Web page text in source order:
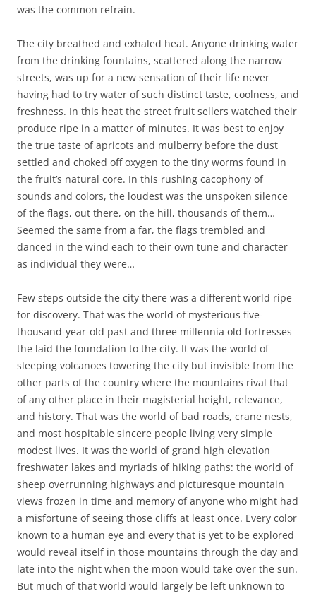
was the common refrain.
The city breathed and exhaled heat. Anyone drinking water
from the drinking fountains, scattered along the narrow
streets, was up for a new sensation of their life never
having had to try water of such distinct taste, coolness, and
freshness. In this heat the street fruit sellers watched their
produce ripe in a matter of minutes. It was best to enjoy
the true taste of apricots and mulberry before the dust
settled and choked off oxygen to the tiny worms found in
the fruit’s natural core. In this rushing cacophony of
sounds and colors, the loudest was the unspoken silence
of the flags, out there, on the hill, thousands of them…
Seemed the same from a far, the flags trembled and
danced in the wind each to their own tune and character
as individual they were…
Few steps outside the city there was a different world ripe
for discovery. That was the world of mysterious five-
thousand-year-old past and three millennia old fortresses
the laid the foundation to the city. It was the world of
sleeping volcanoes towering the city but invisible from the
other parts of the country where the mountains rival that
of any other place in their magisterial height, relevance,
and history. That was the world of bad roads, crane nests,
and most hospitable sincere people living very simple
modest lives. It was the world of grand high elevation
freshwater lakes and myriads of hiking paths: the world of
sheep overrunning highways and picturesque mountain
views frozen in time and memory of anyone who might had
a misfortune of seeing those cliffs at least once. Every color
known to a human eye and every that is yet to be explored
would reveal itself in those mountains through the day and
late into the night when the moon would take over the sun.
But much of that world would largely be left unknown to